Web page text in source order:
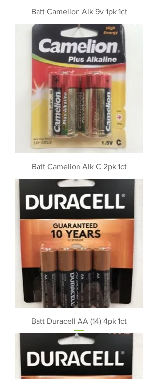
Batt Camelion Alk 9v 1pk 1ct
Batt Camelion Alk C 2pk 1ct
Batt Duracell AA (14) 4pk 1ct